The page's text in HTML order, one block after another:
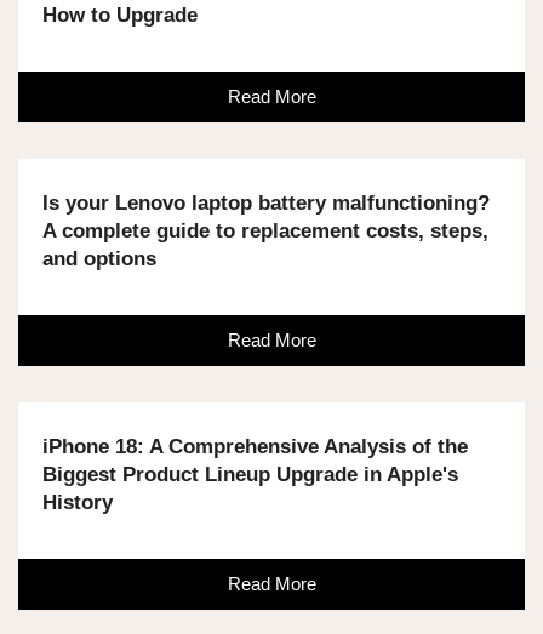
How to Upgrade
Read More
Is your Lenovo laptop battery malfunctioning?
A complete guide to replacement costs, steps,
and options
Read More
iPhone 18: A Comprehensive Analysis of the
Biggest Product Lineup Upgrade in Apple's
History
Read More